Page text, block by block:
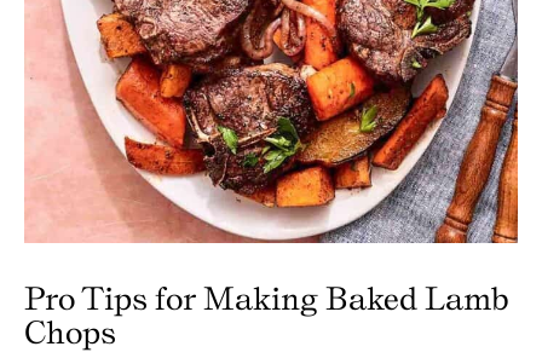
Pro Tips for Making Baked Lamb
Chops